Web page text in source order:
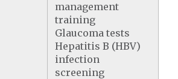
management
training
Glaucoma tests
Hepatitis B (HBV)
infection
screening